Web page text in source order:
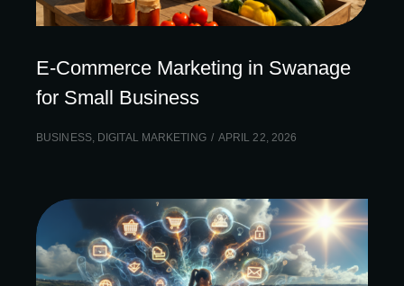
E-Commerce Marketing in Swanage
for Small Business
BUSINESS, DIGITAL MARKETING APRIL 22, 2026